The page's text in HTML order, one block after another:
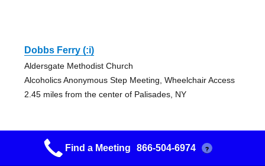
Dobbs Ferry (:i)
Aldersgate Methodist Church
Alcoholics Anonymous Step Meeting, Wheelchair Access
2.45 miles from the center of Palisades, NY
Find a Meeting 866-504-6974 ?